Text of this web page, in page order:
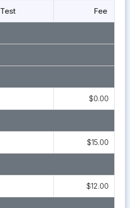
Test Fee
$0.00
$15.00
$12.00